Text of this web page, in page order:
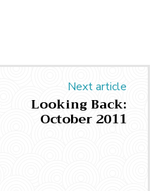
Next article
Looking Back:
October 2011